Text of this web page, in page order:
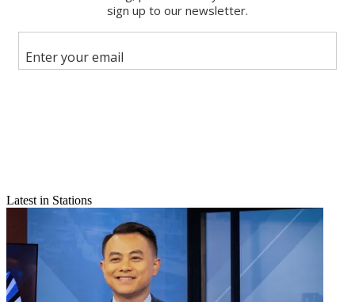
Join the conversation
Follow us
Add us as a preferred source on Google
Latest in Stations